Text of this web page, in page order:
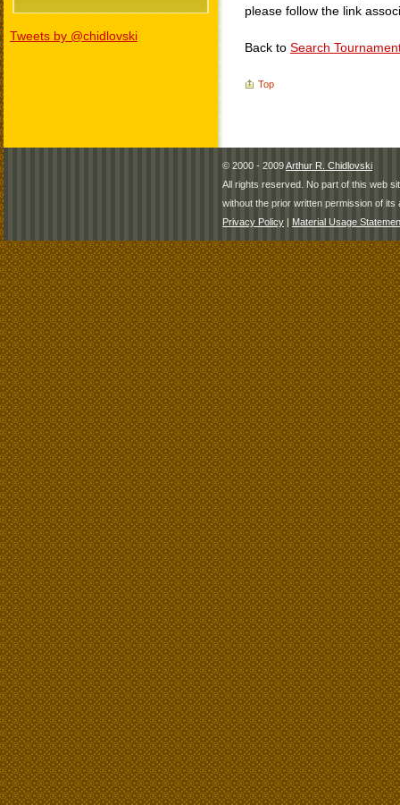
Tweets by @chidlovski
please follow the link
Back to Search
Top
© 2000 - 2009Arthur R. Chidlovski
All rights reserved. No part of this web
without the prior written permission of its
Privacy Policy | Material Usage